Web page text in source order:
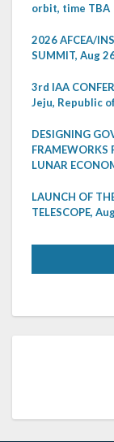
orbit, time TBA
2026 AFCEA/
SUMMIT, Aug
3rd IAA
Jeju, Republic
DESIGNING
FRAMEWORKS
LUNAR
LAUNCH OF
TELESCOPE,